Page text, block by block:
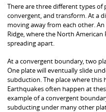
There are three different types of
convergent, and transform. At a
moving away from each other.
Ridge, where the North American
spreading apart.
At a convergent boundary, two
One plate will eventually slide
subduction. The place where this
Earthquakes often happen at
example of a convergent
subducting under many other